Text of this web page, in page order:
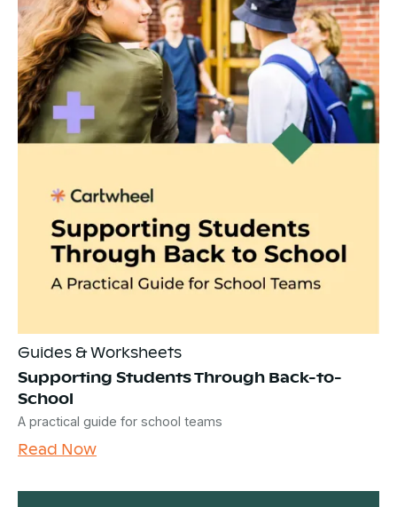
Guides & Worksheets
Supporting Students Through Back-to-
School
A practical guide for school teams
Read Now